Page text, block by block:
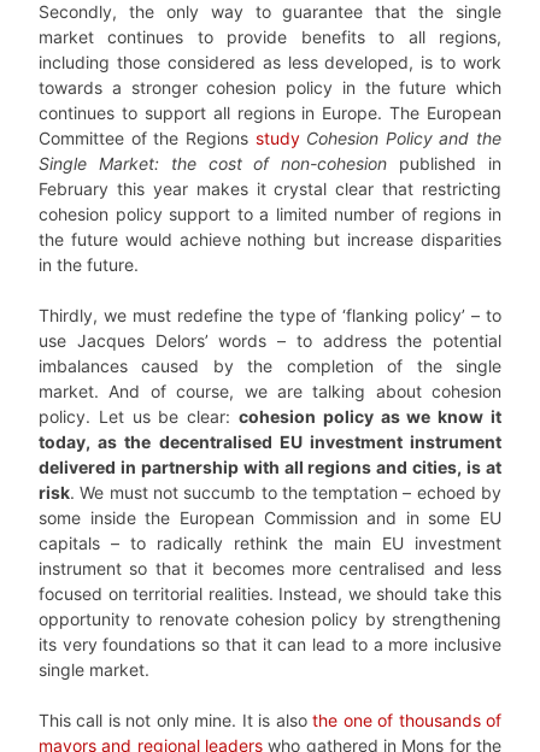
Secondly, the only way to guarantee that the single
market continues to provide benefits to all regions,
including those considered as less developed, is to work
towards a stronger cohesion policy in the future which
continues to support all regions in Europe. The European
Committee of the Regions study Cohesion Policy and the
Single Market: the cost of non-cohesion published in
February this year makes it crystal clear that restricting
cohesion policy support to a limited number of regions in
the future would achieve nothing but increase disparities
in the future.
Thirdly, we must redefine the type of ‘flanking policy’ – to
use Jacques Delors’ words – to address the potential
imbalances caused by the completion of the single
market. And of course, we are talking about cohesion
policy. Let us be clear: cohesion policy as we know it
today, as the decentralised EU investment instrument
delivered in partnership with all regions and cities, is at
risk. We must not succumb to the temptation – echoed by
some inside the European Commission and in some EU
capitals – to radically rethink the main EU investment
instrument so that it becomes more centralised and less
focused on territorial realities. Instead, we should take this
opportunity to renovate cohesion policy by strengthening
its very foundations so that it can lead to a more inclusive
single market.
This call is not only mine. It is alsothe one of thousands of
mayors and regional leaders who gathered in Mons for the